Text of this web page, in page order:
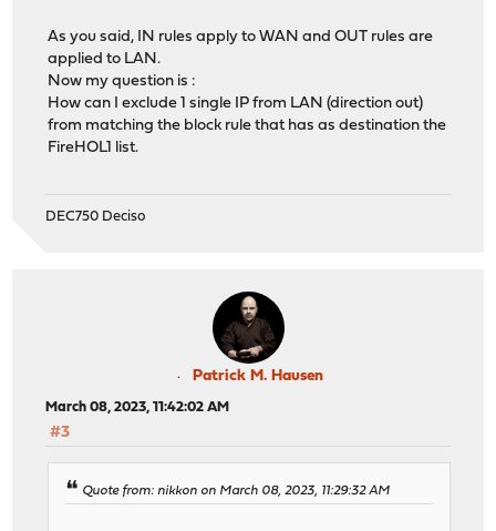
As you said, IN rules apply to WAN and OUT rules are
applied to LAN.
Now my question is :
How can I exclude 1 single IP from LAN (direction out)
from matching the block rule that has as destination the
FireHOL1 list.
DEC750 Deciso
Patrick M. Hausen
March 08, 2023, 11:42:02 AM
#3
Quote from: nikkon on March 08, 2023, 11:29:32 AM